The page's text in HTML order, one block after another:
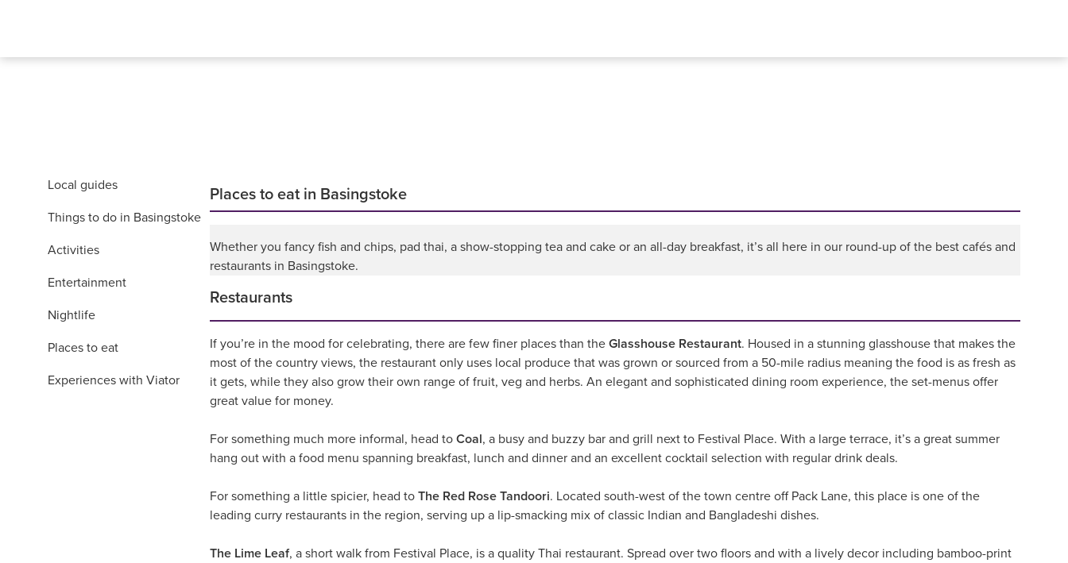
Local guides
Things to do in Basingstoke
Activities
Entertainment
Nightlife
Places to eat
Experiences with Viator
Places to eat in Basingstoke
Whether you fancy fish and chips, pad thai, a show-stopping tea and cake or an all-day breakfast, it’s all here in our round-up of the best cafés and
restaurants in Basingstoke.
Restaurants
If you’re in the mood for celebrating, there are few finer places than the Glasshouse Restaurant. Housed in a stunning glasshouse that makes the
most of the country views, the restaurant only uses local produce that was grown or sourced from a 50-mile radius meaning the food is as fresh as
it gets, while they also grow their own range of fruit, veg and herbs. An elegant and sophisticated dining room experience, the set-menus offer
great value for money.
For something much more informal, head to Coal, a busy and buzzy bar and grill next to Festival Place. With a large terrace, it’s a great summer
hang out with a food menu spanning breakfast, lunch and dinner and an excellent cocktail selection with regular drink deals.
For something a little spicier, head to The Red Rose Tandoori. Located south-west of the town centre off Pack Lane, this place is one of the
leading curry restaurants in the region, serving up a lip-smacking mix of classic Indian and Bangladeshi dishes.
The Lime Leaf, a short walk from Festival Place, is a quality Thai restaurant. Spread over two floors and with a lively decor including bamboo-print